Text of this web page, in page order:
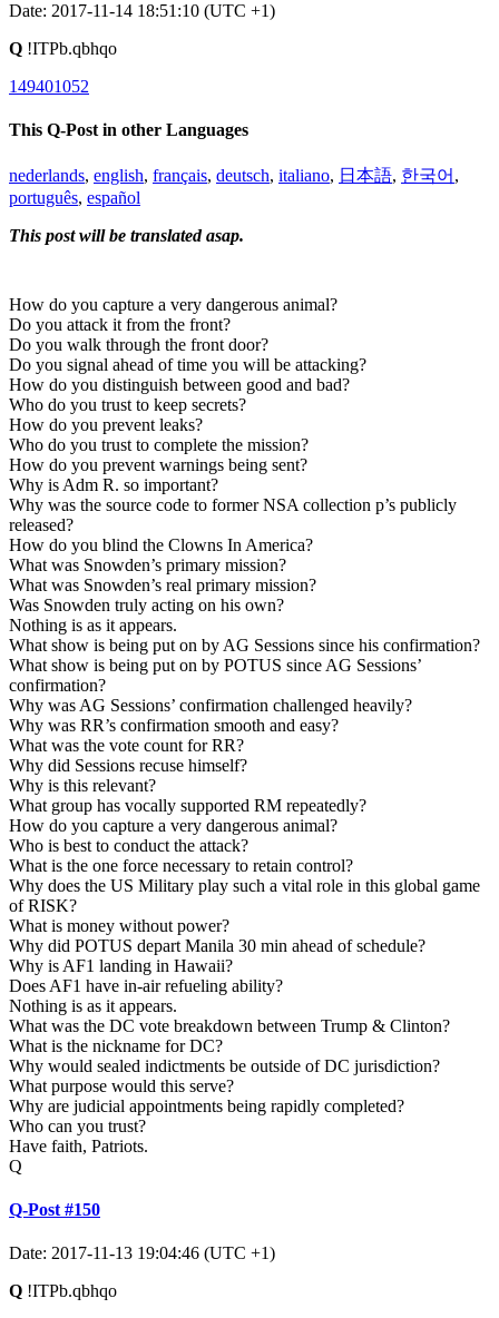
Date: 2017-11-14 18:51:10 (UTC +1)
Q !ITPb.qbhqo
149401052
This Q-Post in other Languages
nederlands, english, français, deutsch, italiano, 日本語, 한국어 ,
português, español
This post will be translated asap.
How do you capture a very dangerous animal?
Do you attack it from the front?
Do you walk through the front door?
Do you signal ahead of time you will be attacking?
How do you distinguish between good and bad?
Who do you trust to keep secrets?
How do you prevent leaks?
Who do you trust to complete the mission?
How do you prevent warnings being sent?
Why is Adm R. so important?
Why was the source code to former NSA collection p’s publicly
released?
How do you blind the Clowns In America?
What was Snowden’s primary mission?
What was Snowden’s real primary mission?
Was Snowden truly acting on his own?
Nothing is as it appears.
What show is being put on by AG Sessions since his confirmation?
What show is being put on by POTUS since AG Sessions’
confirmation?
Why was AG Sessions’ confirmation challenged heavily?
Why was RR’s confirmation smooth and easy?
What was the vote count for RR?
Why did Sessions recuse himself?
Why is this relevant?
What group has vocally supported RM repeatedly?
How do you capture a very dangerous animal?
Who is best to conduct the attack?
What is the one force necessary to retain control?
Why does the US Military play such a vital role in this global game
of RISK?
What is money without power?
Why did POTUS depart Manila 30 min ahead of schedule?
Why is AF1 landing in Hawaii?
Does AF1 have in-air refueling ability?
Nothing is as it appears.
What was the DC vote breakdown between Trump & Clinton?
What is the nickname for DC?
Why would sealed indictments be outside of DC jurisdiction?
What purpose would this serve?
Why are judicial appointments being rapidly completed?
Who can you trust?
Have faith, Patriots.
Q
Q-Post #150
Date: 2017-11-13 19:04:46 (UTC +1)
Q !ITPb.qbhqo